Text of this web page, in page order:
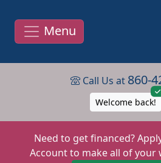
Menu
Call Us at 860-
Welcome back!
Need to get financed?
Account to make all of your